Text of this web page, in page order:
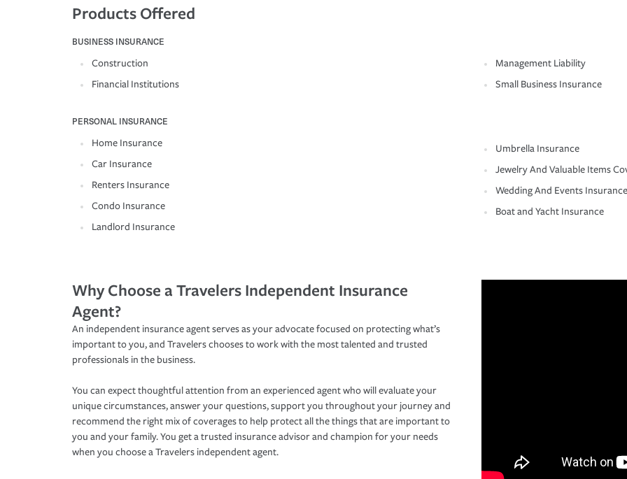
Products Offered
BUSINESS INSURANCE
Construction
Financial Institutions
Management Liability
Small Business Insurance
PERSONAL INSURANCE
Home Insurance
Car Insurance
Renters Insurance
Condo Insurance
Landlord Insurance
Umbrella Insurance
Jewelry And Valuable Items
Wedding And Events Insurance
Boat and Yacht Insurance
Why Choose a Travelers Independent Insurance
Agent?
An independent insurance agent serves as your advocate focused on protecting what’s
important to you, and Travelers chooses to work with the most talented and trusted
professionals in the business.
You can expect thoughtful attention from an experienced agent who will evaluate your
unique circumstances, answer your questions, support you throughout your journey and
recommend the right mix of coverages to help protect all the things that are important to
you and your family. You get a trusted insurance advisor and champion for your needs
when you choose a Travelers independent agent.